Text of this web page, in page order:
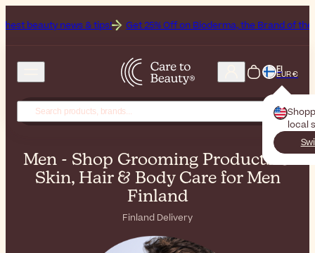
& tips! Get 25% Off on Bioderma, the Brand of the Month All
FI
EUR €
local
Men - Shop Grooming Products &
Skin, Hair & Body Care for Men
Finland
Finland Delivery